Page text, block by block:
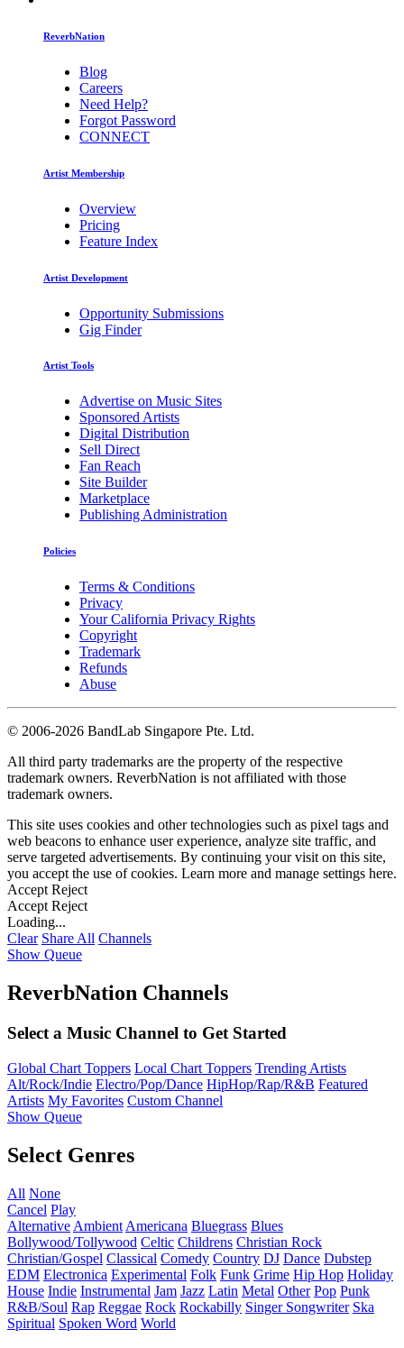
ReverbNation
Blog
Careers
Need Help?
Forgot Password
CONNECT
Artist Membership
Overview
Pricing
Feature Index
Artist Development
Opportunity Submissions
Gig Finder
Artist Tools
Advertise on Music Sites
Sponsored Artists
Digital Distribution
Sell Direct
Fan Reach
Site Builder
Marketplace
Publishing Administration
Policies
Terms & Conditions
Privacy
Your California Privacy Rights
Copyright
Trademark
Refunds
Abuse
© 2006-2026 BandLab Singapore Pte. Ltd.
All third party trademarks are the property of the respective
trademark owners. ReverbNation is not affiliated with those
trademark owners.
This site uses cookies and other technologies such as pixel tags and
web beacons to enhance user experience, analyze site traffic, and
serve targeted advertisements. By continuing your visit on this site,
you accept the use of cookies. Learn more and manage settings here.
Accept Reject
Accept Reject
Loading...
Clear Share All Channels
Show Queue
ReverbNation Channels
Select a Music Channel to Get Started
Global Chart Toppers Local Chart Toppers Trending Artists
Alt/Rock/Indie Electro/Pop/Dance HipHop/Rap/R&B Featured
Artists My Favorites Custom Channel
Show Queue
Select Genres
All None
Cancel Play
Alternative Ambient Americana Bluegrass Blues
Bollywood/Tollywood Celtic Childrens Christian Rock
Christian/Gospel Classical Comedy Country DJ Dance Dubstep
EDM Electronica Experimental Folk Funk Grime Hip Hop Holiday
House Indie Instrumental Jam Jazz Latin Metal Other Pop Punk
R&B/Soul Rap Reggae Rock Rockabilly Singer Songwriter Ska
Spiritual Spoken Word World